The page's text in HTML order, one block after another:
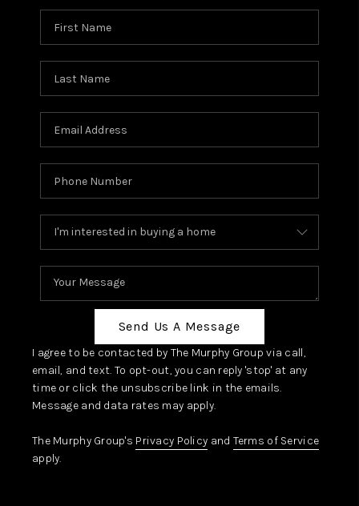
Send Us A Message
I agree to be contacted by The Murphy Group via call,
email, and text. To opt-out, you can reply 'stop' at any
time or click the unsubscribe link in the emails.
Message and data rates may apply.
The Murphy Group's Privacy Policy and Terms of Service
apply.